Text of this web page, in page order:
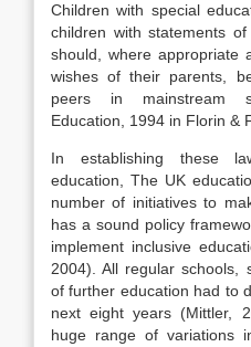
Children with special
children with statements of
should, where appropriate
wishes of their parents,
peers in mainstream
Education, 1994 in Florin &
In establishing these
education, The UK
number of initiatives to
has a sound policy
implement inclusive
2004). All regular schools,
of further education had to
next eight years (Mittler,
huge range of variations